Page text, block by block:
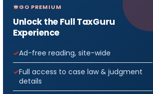
GO PREMIUM
Unlock the Full TaxGuru
Experience
Ad-free reading, site-wide
Full access to case law & judgment
details